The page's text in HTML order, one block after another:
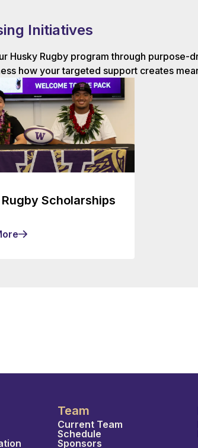
Initiatives
Husky Rugby program through purpose-
how your targeted support creates
Scholarships
Team
Current Team
Schedule
Sponsors